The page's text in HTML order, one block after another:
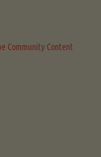
Community Content